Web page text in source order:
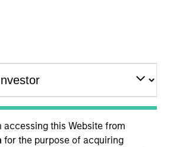
accessing this Website from
for the purpose of acquiring
your investment.